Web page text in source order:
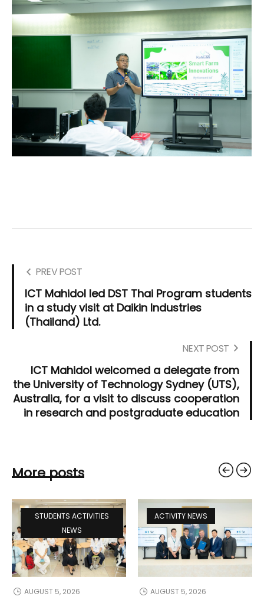
PREV POST
ICT Mahidol led DST Thai Program students
in a study visit at Daikin Industries
(Thailand) Ltd.
NEXT POST
ICT Mahidol welcomed a delegate from
the University of Technology Sydney (UTS),
Australia, for a visit to discuss cooperation
in research and postgraduate education
More posts
STUDENTS ACTIVITIES
NEWS
AUGUST 5, 2026
ACTIVITY NEWS
AUGUST 5, 2026